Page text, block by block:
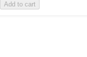
Add to cart